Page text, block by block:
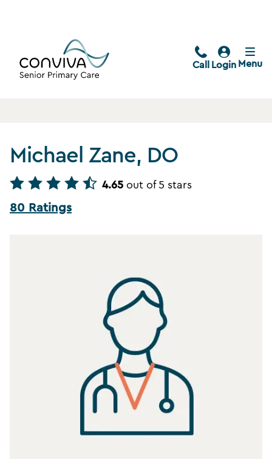
Call Login Menu
Michael Zane, DO
4.65 out of 5 stars
80 Ratings